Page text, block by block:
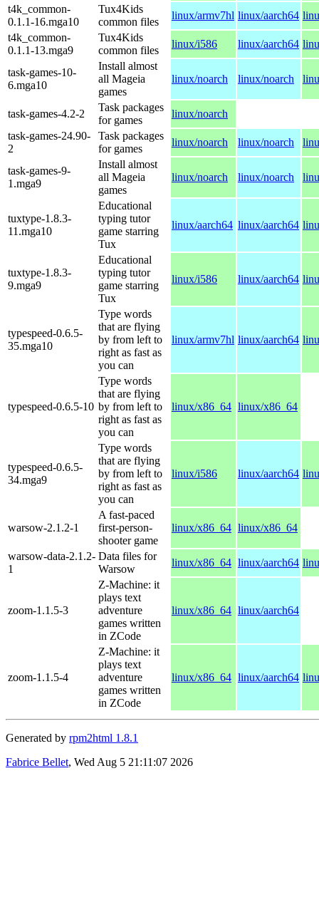
t4k_common-
0.1.1-16.mga10
Tux4Kids
common files
linux/armv7hl linux/aarch64
t4k_common-
0.1.1-13.mga9
Tux4Kids
common files
linux/i586 linux/aarch64
task-games-10-
6.mga10
Install almost
all Mageia
games
linux/noarch linux/noarch
task-games-4.2-2
Task packages
for games
linux/noarch
task-games-24.90-
2
Task packages
for games
linux/noarch linux/noarch
task-games-9-
1.mga9
Install almost
all Mageia
games
linux/noarch linux/noarch
tuxtype-1.8.3-
11.mga10
Educational
typing tutor
game starring
Tux
linux/aarch64 linux/aarch64
tuxtype-1.8.3-
9.mga9
Educational
typing tutor
game starring
Tux
linux/i586 linux/aarch64
typespeed-0.6.5-
35.mga10
Type words
that are flying
by from left to
right as fast as
you can
linux/armv7hl linux/aarch64
typespeed-0.6.5-10
Type words
that are flying
by from left to
right as fast as
you can
linux/x86_64 linux/x86_64
typespeed-0.6.5-
34.mga9
Type words
that are flying
by from left to
right as fast as
you can
linux/i586 linux/aarch64
warsow-2.1.2-1
A fast-paced
first-person-
shooter game
linux/x86_64 linux/x86_64
warsow-data-2.1.2-
1
Data files for
Warsow
linux/x86_64 linux/aarch64
zoom-1.1.5-3
Z-Machine: it
plays text
adventure
games written
in ZCode
linux/x86_64 linux/aarch64
zoom-1.1.5-4
Z-Machine: it
plays text
adventure
games written
in ZCode
linux/x86_64 linux/aarch64
Generated by rpm2html 1.8.1
Fabrice Bellet, Wed Aug 5 21:11:07 2026